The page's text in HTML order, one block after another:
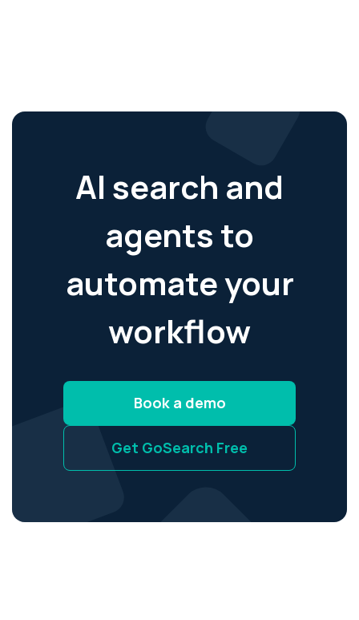
AI search and
agents to
automate your
workflow
Book a demo
Get GoSearch Free